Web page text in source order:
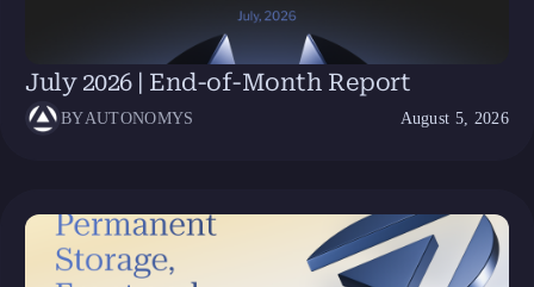
July 2026 | End-of-Month Report
BYAUTONOMYS August 5, 2026